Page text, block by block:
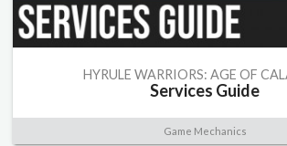
HYRULE WARRIORS: AGE OF
Services Guide
Game Mechanics